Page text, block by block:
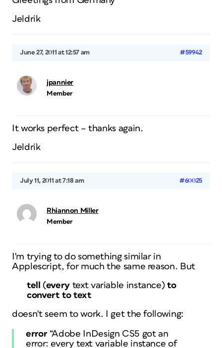
Jeldrik
June 27, 2011 at 12:57 am #59942
jpannier
Member
It works perfect – thanks again.
Jeldrik
July 11, 2011 at 7:18 am #60025
Rhiannon Miller
Member
I'm trying to do something similar in
Applescript, for much the same reason. But
tell
(every text variable instance)to
convert to text
doesn't seem to work. I get the following:
error“Adobe InDesign CS5 got an
error: every text variable instance of